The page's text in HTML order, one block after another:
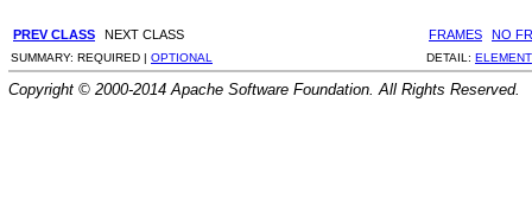
PREV CLASS NEXT CLASS FRAMES NO
SUMMARY: REQUIRED | OPTIONAL DETAIL: ELEMENT
Copyright © 2000-2014 Apache Software Foundation. All Rights Reserved.